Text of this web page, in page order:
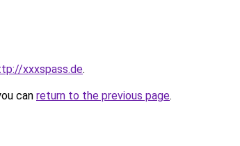
xxxspass.de.
can return to the previous page.